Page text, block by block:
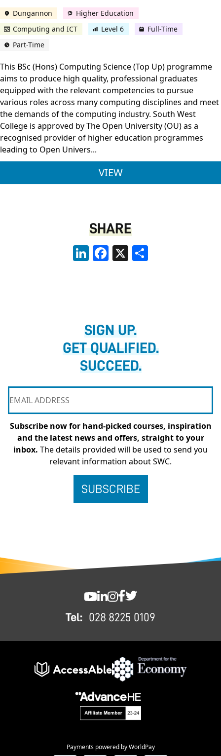
Dungannon
Higher Education
Computing and ICT
Level 6
Full-Time
Part-Time
This BSc (Hons) Computing Science (Top Up) programme
aims to produce high quality, professional graduates
equipped with the relevant competencies to pursue
various roles across many computing disciplines and meet
the demands of the computing industry. South West
College is approved by The Open University (OU) as a
recognised provider of higher education programmes
leading to Open Univers...
VIEWBSC (HONS)
SHARE
LinkedInFacebook
X
SIGN UP.
GET QUALIFIED.
SUCCEED.
Subscribe now for hand-picked courses, inspiration
and the latest news and offers, straight to your
inbox. The details provided will be used to send you
relevant information about SWC.
Tel: 028 8225 0109
Payments powered by WorldPay